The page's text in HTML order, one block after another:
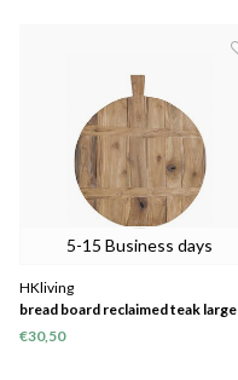
5-15 Business days
HKliving
bread board reclaimed teak large
€30,50